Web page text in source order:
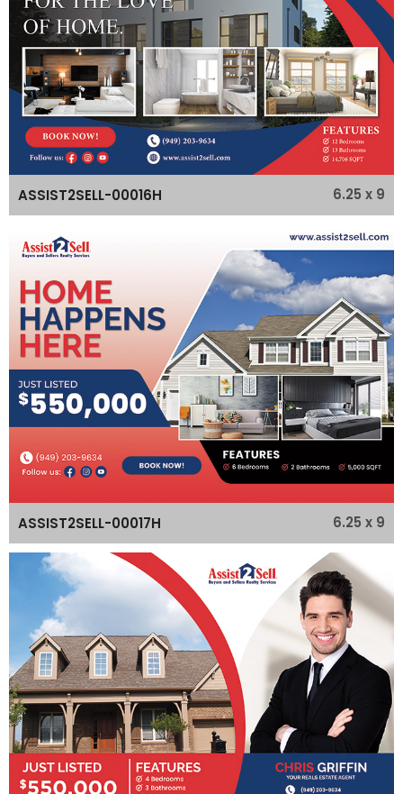
ASSIST2SELL-00016H 6.25 x 9
ASSIST2SELL-00017H 6.25 x 9